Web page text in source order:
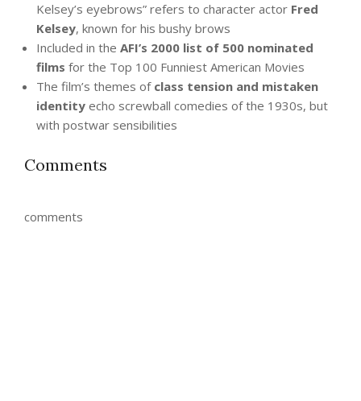
Kelsey’s eyebrows” refers to character actor Fred
Kelsey, known for his bushy brows
Included in the AFI’s 2000 list of 500 nominated
films for the Top 100 Funniest American Movies
The film’s themes of class tension and mistaken
identity echo screwball comedies of the 1930s, but
with postwar sensibilities
Comments
comments